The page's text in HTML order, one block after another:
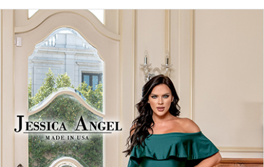
Products
Views
Carousel
PAUSE AUTOPLAY
PREVIOUS SLIDE
NEXT SLIDE